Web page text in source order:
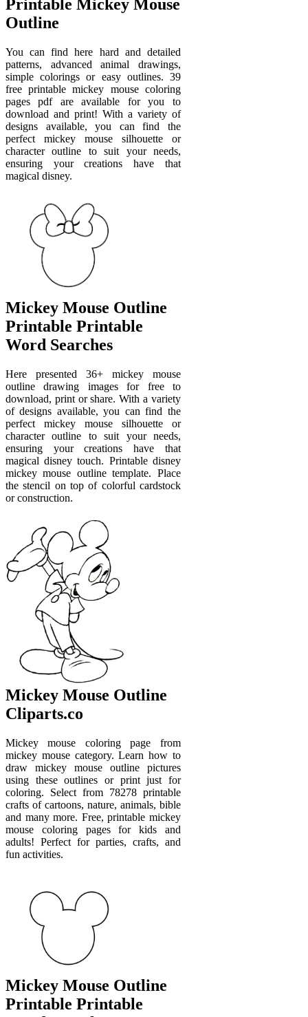
Printable Mickey Mouse
Outline
You can find here hard and detailed
patterns, advanced animal drawings,
simple colorings or easy outlines. 39
free printable mickey mouse coloring
pages pdf are available for you to
download and print! With a variety of
designs available, you can find the
perfect mickey mouse silhouette or
character outline to suit your needs,
ensuring your creations have that
magical disney.
Mickey Mouse Outline
Printable Printable
Word Searches
Here presented 36+ mickey mouse
outline drawing images for free to
download, print or share. With a variety
of designs available, you can find the
perfect mickey mouse silhouette or
character outline to suit your needs,
ensuring your creations have that
magical disney touch. Printable disney
mickey mouse outline template. Place
the stencil on top of colorful cardstock
or construction.
Mickey Mouse Outline
Cliparts.co
Mickey mouse coloring page from
mickey mouse category. Learn how to
draw mickey mouse outline pictures
using these outlines or print just for
coloring. Select from 78278 printable
crafts of cartoons, nature, animals, bible
and many more. Free, printable mickey
mouse coloring pages for kids and
adults! Perfect for parties, crafts, and
fun activities.
Mickey Mouse Outline
Printable Printable